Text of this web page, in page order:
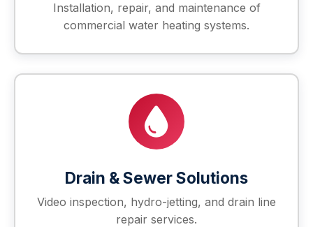
Installation, repair, and maintenance of
commercial water heating systems.
Drain & Sewer Solutions
Video inspection, hydro-jetting, and drain line
repair services.